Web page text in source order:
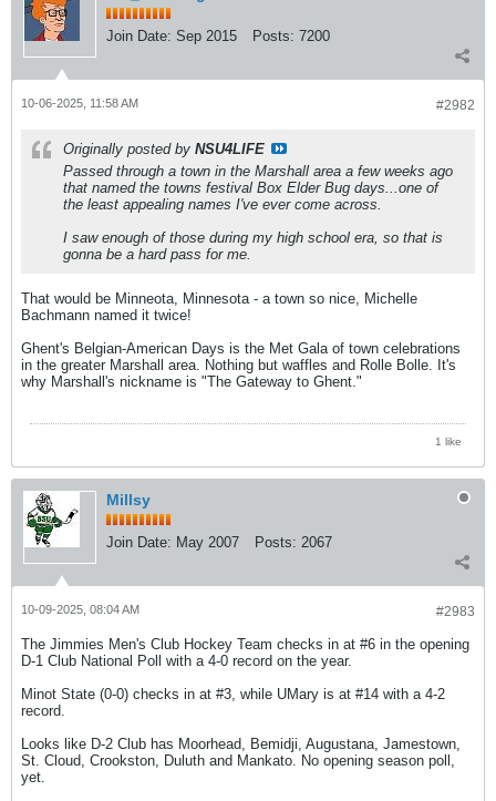
Join Date: Sep 2015 Posts: 7200
#2982
10-06-2025, 11:58 AM
Originally posted by NSU4LIFE
Passed through a town in the Marshall area a few weeks ago
that named the towns festival Box Elder Bug days...one of
the least appealing names I've ever come across.
I saw enough of those during my high school era, so that is
gonna be a hard pass for me.
That would be Minneota, Minnesota - a town so nice, Michelle
Bachmann named it twice!
Ghent's Belgian-American Days is the Met Gala of town celebrations
in the greater Marshall area. Nothing but waffles and Rolle Bolle. It's
why Marshall's nickname is "The Gateway to Ghent."
1 like
Millsy
Join Date: May 2007 Posts: 2067
#2983
10-09-2025, 08:04 AM
The Jimmies Men's Club Hockey Team checks in at #6 in the opening
D-1 Club National Poll with a 4-0 record on the year.
Minot State (0-0) checks in at #3, while UMary is at #14 with a 4-2
record.
Looks like D-2 Club has Moorhead, Bemidji, Augustana, Jamestown,
St. Cloud, Crookston, Duluth and Mankato. No opening season poll,
yet.